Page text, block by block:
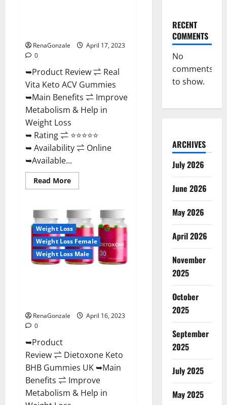
RenaGonzale
April 17, 2023
0
➥Product Review ⇌ Real
Vita Keto ACV Gummies
➥Main Benefits ⇌ Improve
Metabolism & Help in
Weight Loss
➥ Rating ⇌ ⭐⭐⭐⭐⭐
➥ Availability ⇌ Online
➥Available...
Read MoreRead
more
Vita
ACV
Gummies
[UPDATE
2023]
–
Check
Price,
Weight Loss
Weight Loss Female
Weight Loss Male
RenaGonzale
April 16, 2023
0
➥Product
Review ⇌ Dietoxone Keto
BHB Gummies UK ➥Main
Benefits ⇌ Improve
Metabolism & Help in
RECENT
COMMENTS
No
comments
to show.
ARCHIVES
July 2026
June 2026
May 2026
April 2026
November
2025
October
2025
September
2025
July 2025
May 2025